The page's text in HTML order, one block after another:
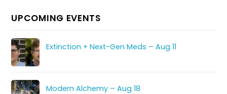
UPCOMING EVENTS
Extinction + Next-Gen Meds – Aug 11
Modern Alchemy – Aug 18